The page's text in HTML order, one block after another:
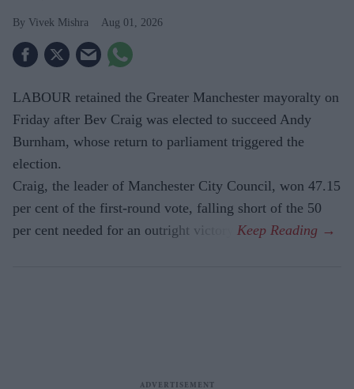
Vivek Mishra Aug 01, 2026
LABOUR retained the Greater Manchester mayoralty on
Friday after Bev Craig was elected to succeed Andy
Burnham, whose return to parliament triggered the
election.
Craig, the leader of Manchester City Council, won 47.15
per cent of the first-round vote, falling short of the 50
per cent needed for an outright victory.